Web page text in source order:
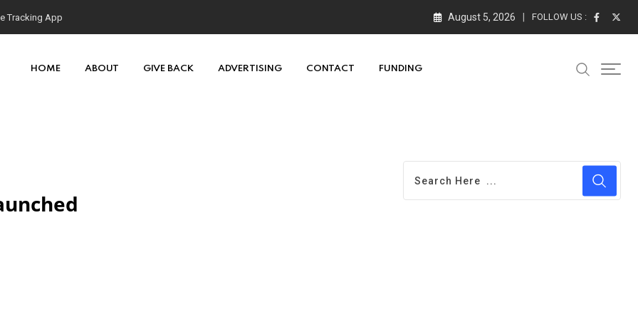
Tracking App August 5, 2026 FOLLOW US :
HOME ABOUT GIVE BACK ADVERTISING CONTACT FUNDING